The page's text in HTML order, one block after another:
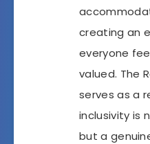
creating an
everyone
valued. The
serves as a
inclusivity is
but a